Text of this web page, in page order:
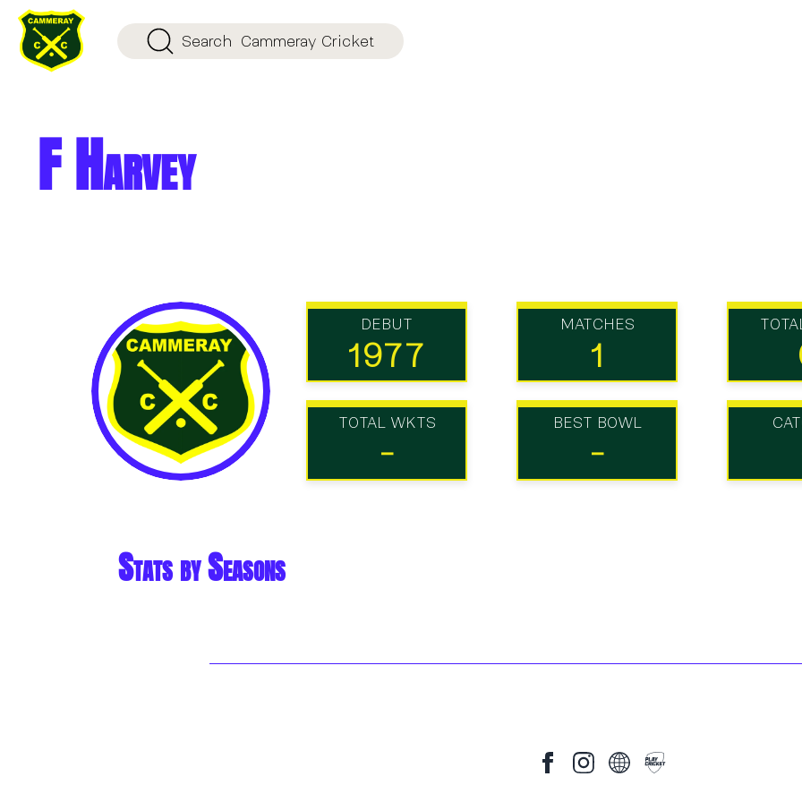
Search Cammeray Cricket
F Harvey
DEBUT
1977
MATCHES
1
TOTAL WKTS
-
BEST BOWL
-
Stats by Seasons